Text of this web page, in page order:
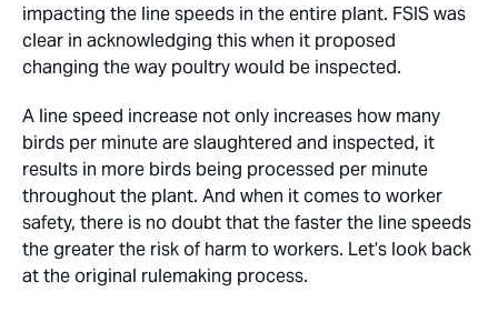
impacting the line speeds in the entire plant. FSIS was
clear in acknowledging this when it proposed
changing the way poultry would be inspected.
A line speed increase not only increases how many
birds per minute are slaughtered and inspected, it
results in more birds being processed per minute
throughout the plant. And when it comes to worker
safety, there is no doubt that the faster the line speeds
the greater the risk of harm to workers. Let’s look back
at the original rulemaking process.